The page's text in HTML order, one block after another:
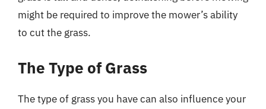
might be required to improve the mower’s ability
to cut the grass.
The Type of Grass
The type of grass you have can also influence your